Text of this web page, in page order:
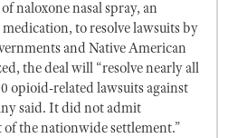
naloxone nasal spray, an
to resolve lawsuits by
and Native American
the deal will “resolve nearly all
opioid-related lawsuits against
said. It did not admit
the nationwide settlement.”